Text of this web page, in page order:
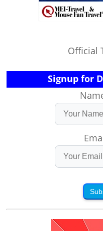
Official
Signup for